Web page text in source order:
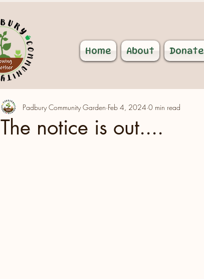
Home About Donate
The notice is out....
Padbury Community Garden Feb 4, 2024 0 min read